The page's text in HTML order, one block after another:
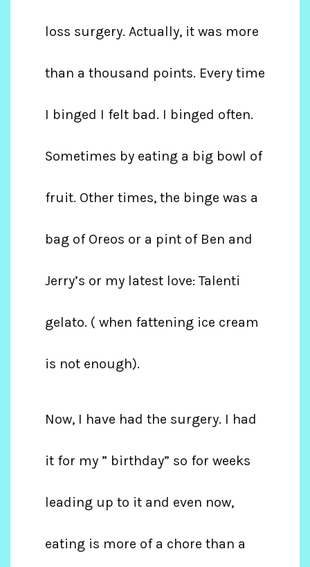
loss surgery. Actually, it was more
than a thousand points. Every time
I binged I felt bad. I binged often.
Sometimes by eating a big bowl of
fruit. Other times, the binge was a
bag of Oreos or a pint of Ben and
Jerry’s or my latest love: Talenti
gelato. ( when fattening ice cream
is not enough).
Now, I have had the surgery. I had
it for my ” birthday” so for weeks
leading up to it and even now,
eating is more of a chore than a